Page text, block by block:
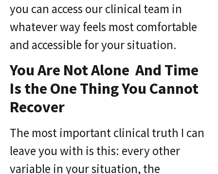
you can access our clinical team in
whatever way feels most comfortable
and accessible for your situation.
You Are Not Alone And Time
Is the One Thing You Cannot
Recover
The most important clinical truth I can
leave you with is this: every other
variable in your situation, the